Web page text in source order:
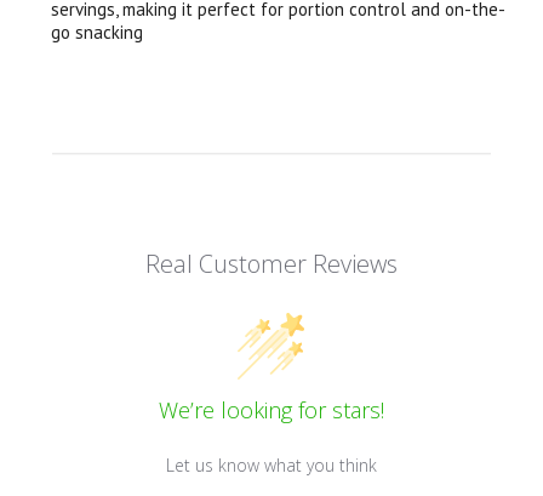
servings, making it perfect for portion control and on-the-
go snacking
Real Customer Reviews
We’re looking for stars!
Let us know what you think